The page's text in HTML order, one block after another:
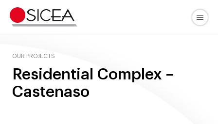
content
OUR PROJECTS
Residential Complex –
Castenaso